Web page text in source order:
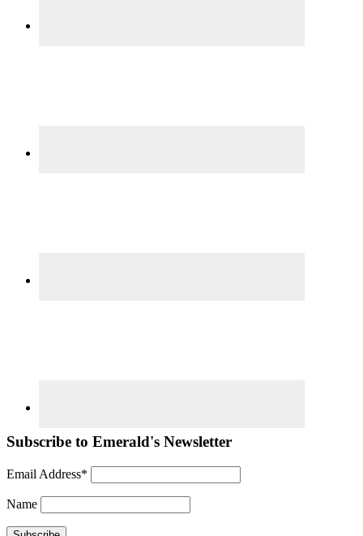
Subscribe to Emerald's Newsletter
Email Address*
Name